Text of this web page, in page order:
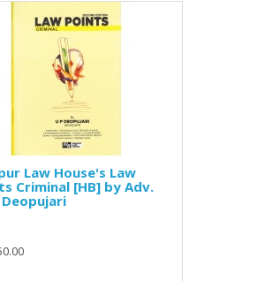
Law House's Law
Criminal [HB] by Adv.
Deopujari